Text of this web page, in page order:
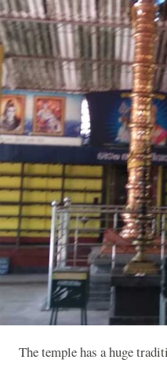
The temple has a huge